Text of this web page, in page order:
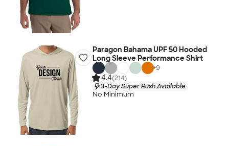
Paragon Bahama UPF 50 Hooded
Long Sleeve Performance Shirt
+9
4.4(214)
3-Day Super Rush Available
No Minimum